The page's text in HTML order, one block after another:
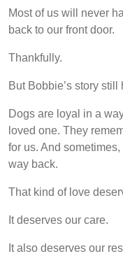
Most of us will never
back to our front door.
Thankfully.
But Bobbie’s story
Dogs are loyal in a
loved one. They
for us. And
way back.
That kind of love
It deserves our care.
It also deserves our